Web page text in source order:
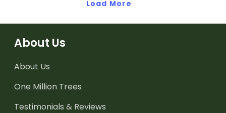
Load More
About Us
About Us
One Million Trees
Testimonials & Reviews